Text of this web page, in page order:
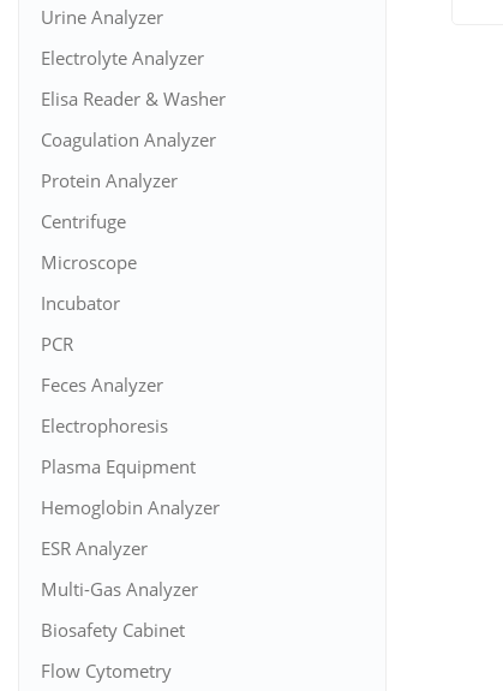
Urine Analyzer
Electrolyte Analyzer
Elisa Reader & Washer
Coagulation Analyzer
Protein Analyzer
Centrifuge
Microscope
Incubator
PCR
Feces Analyzer
Electrophoresis
Plasma Equipment
Hemoglobin Analyzer
ESR Analyzer
Multi-Gas Analyzer
Biosafety Cabinet
Flow Cytometry